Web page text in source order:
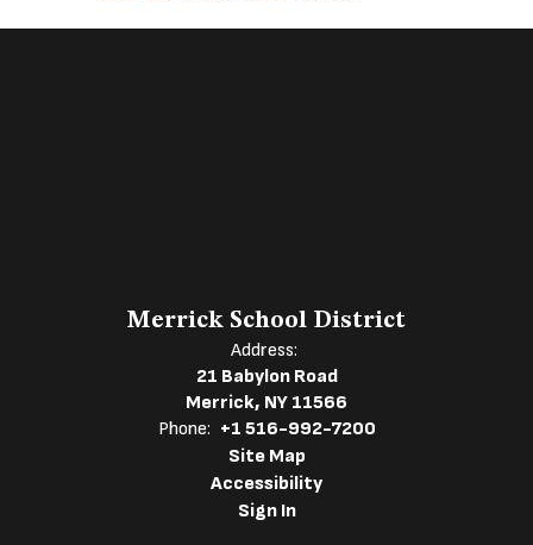
Merrick School District
Address:
21 Babylon Road
Merrick, NY 11566
Phone: +1 516-992-7200
Site Map
Accessibility
Sign In